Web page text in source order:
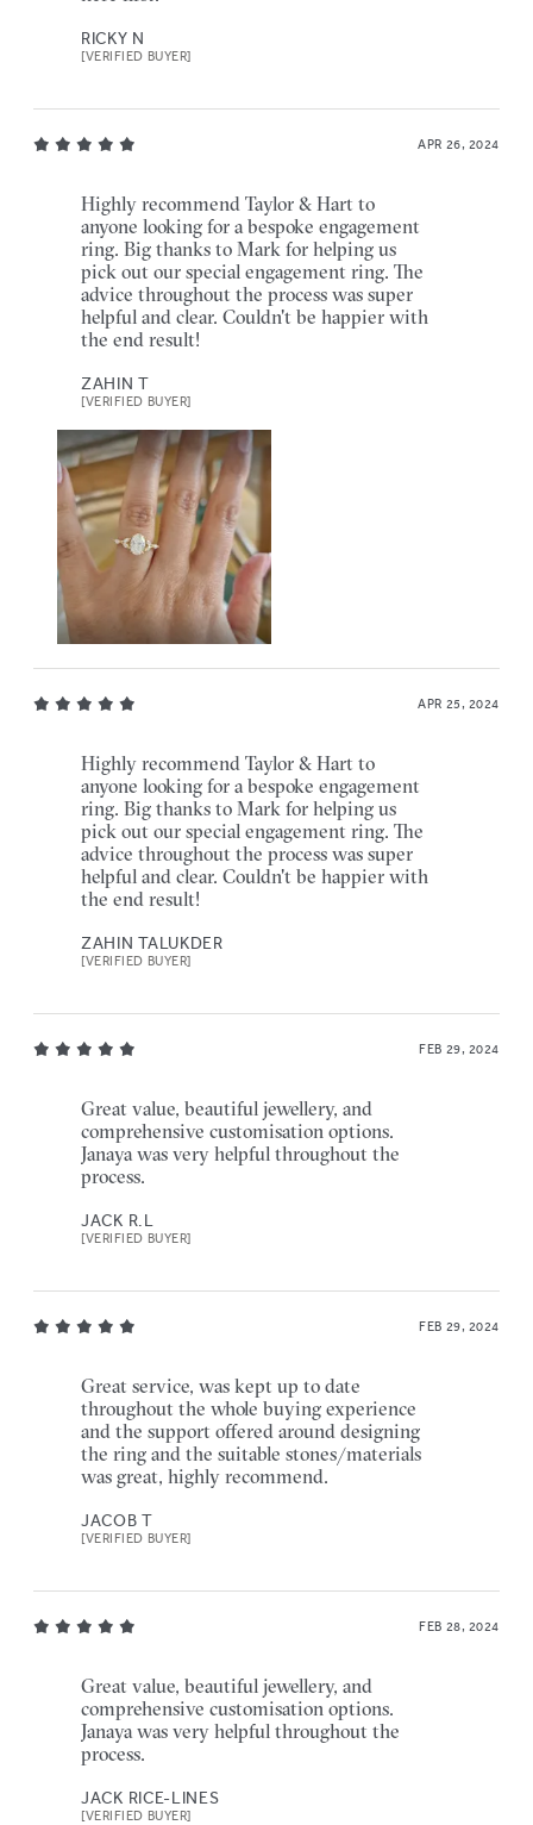
RICKY N
[VERIFIED BUYER]
APR 26, 2024
Highly recommend Taylor & Hart to
anyone looking for a bespoke engagement
ring. Big thanks to Mark for helping us
pick out our special engagement ring. The
advice throughout the process was super
helpful and clear. Couldn't be happier with
the end result!
ZAHIN T
[VERIFIED BUYER]
APR 25, 2024
Highly recommend Taylor & Hart to
anyone looking for a bespoke engagement
ring. Big thanks to Mark for helping us
pick out our special engagement ring. The
advice throughout the process was super
helpful and clear. Couldn't be happier with
the end result!
ZAHIN TALUKDER
[VERIFIED BUYER]
FEB 29, 2024
Great value, beautiful jewellery, and
comprehensive customisation options.
Janaya was very helpful throughout the
process.
JACK R.L
[VERIFIED BUYER]
FEB 29, 2024
Great service, was kept up to date
throughout the whole buying experience
and the support offered around designing
the ring and the suitable stones/materials
was great, highly recommend.
JACOB T
[VERIFIED BUYER]
FEB 28, 2024
Great value, beautiful jewellery, and
comprehensive customisation options.
Janaya was very helpful throughout the
process.
JACK RICE-LINES
[VERIFIED BUYER]